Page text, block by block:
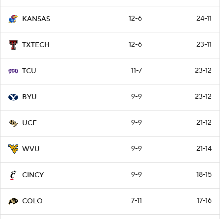
KANSAS 12-6 24-11
TXTECH 12-6 23-11
TCU 11-7 23-12
BYU 9-9 23-12
UCF 9-9 21-12
WVU 9-9 21-14
CINCY 9-9 18-15
COLO 7-11 17-16